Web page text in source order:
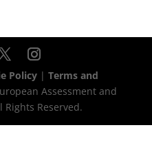
Policy |Terms and
Assessment and
Reserved.